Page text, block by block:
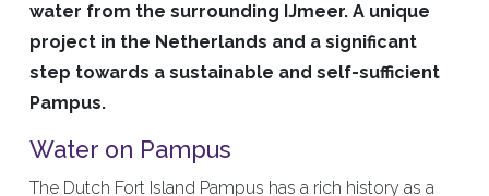
water from the surrounding IJmeer. A unique
project in the Netherlands and a significant
step towards a sustainable and self-sufficient
Pampus.
Water on Pampus
The Dutch Fort Island Pampus has a rich history as a